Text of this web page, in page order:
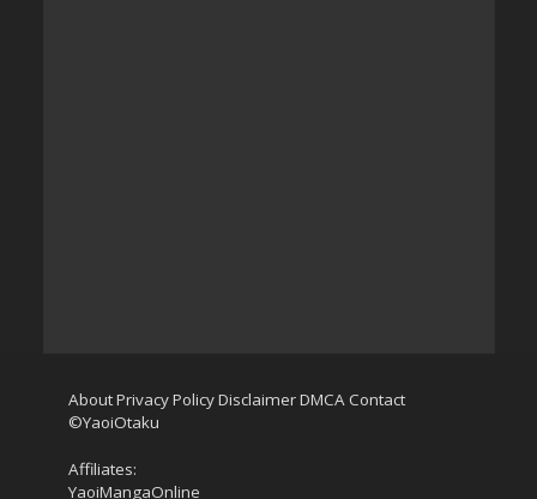
AboutPrivacy PolicyDisclaimerDMCAContact
©YaoiOtaku
Affiliates:
YaoiMangaOnline